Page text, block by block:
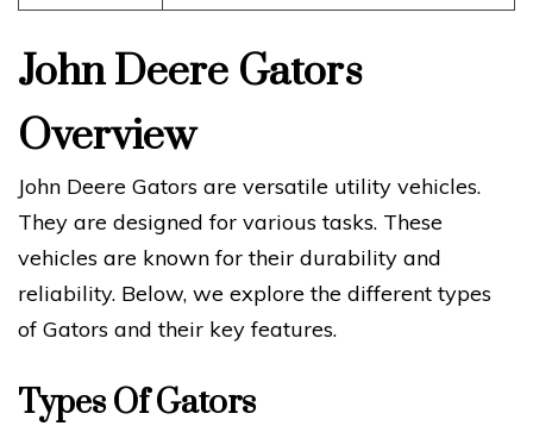
John Deere Gators
Overview
John Deere Gators are versatile utility vehicles.
They are designed for various tasks. These
vehicles are known for their durability and
reliability. Below, we explore the different types
of Gators and their key features.
Types Of Gators